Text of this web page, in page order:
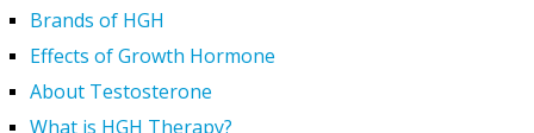
Brands of HGH
Effects of Growth Hormone
About Testosterone
What is HGH Therapy?